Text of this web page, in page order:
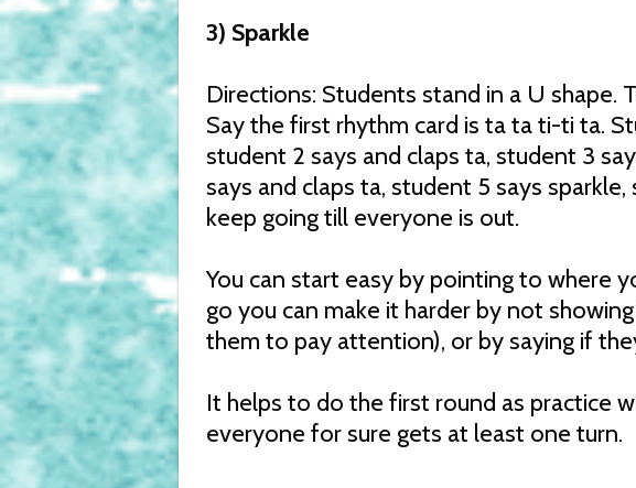
3) Sparkle
Directions: Students stand in a U shape.
Say the first rhythm card is ta ta ti-ti ta.
student 2 says and claps ta, student 3
says and claps ta, student 5 says
keep going till everyone is out.
You can start easy by pointing to where
go you can make it harder by not
them to pay attention), or by saying if
It helps to do the first round as practice
everyone for sure gets at least one turn.